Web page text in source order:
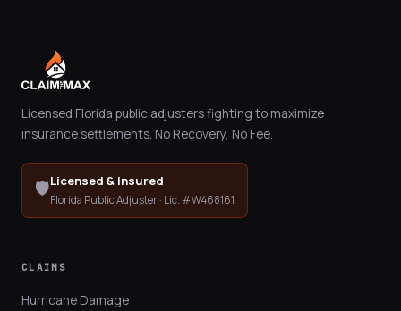
Licensed Florida public adjusters fighting to maximize
insurance settlements. No Recovery, No Fee.
🛡️Licensed & Insured
Florida Public Adjuster · Lic. #W468161
CLAIMS
Hurricane Damage